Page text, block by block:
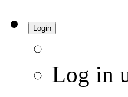
Login
Log in